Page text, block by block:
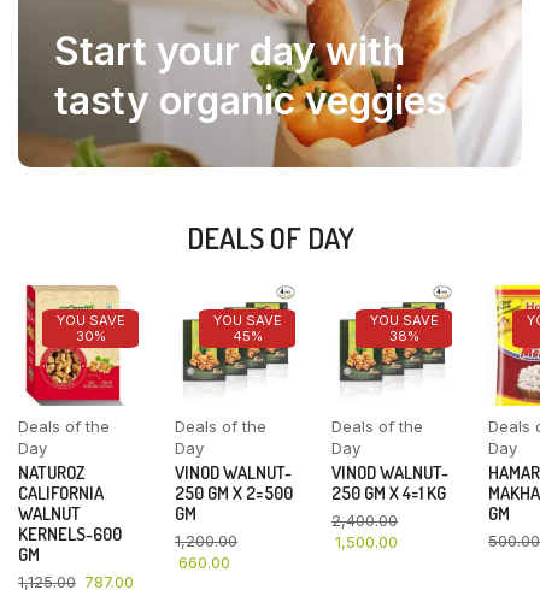
Start your day with
tasty organic veggies
DEALS OF DAY
YOU SAVE
30%
Deals of the
Day
NATUROZ
CALIFORNIA
WALNUT
KERNELS-600
GM
1,125.00 787.00
YOU SAVE
45%
Deals of the
Day
VINOD WALNUT-
250 GM X 2=500
GM
1,200.00
660.00
YOU SAVE
38%
Deals of the
Day
VINOD WALNUT-
250 GM X 4=1 KG
2,400.00
1,500.00
Deals
Day
GM
500.00